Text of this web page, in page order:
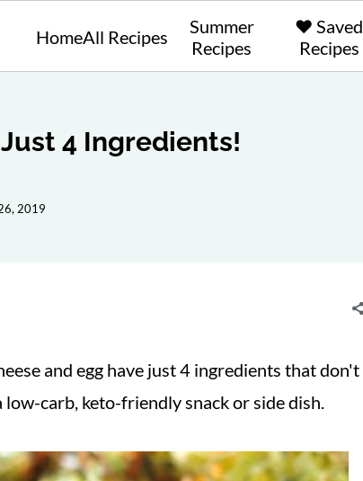
HomeAll Recipes
Summer
Recipes
❤️ Saved
Recipes
4 Ingredients!
2019
and egg have just 4 ingredients that don't
carb, keto-friendly snack or side dish.